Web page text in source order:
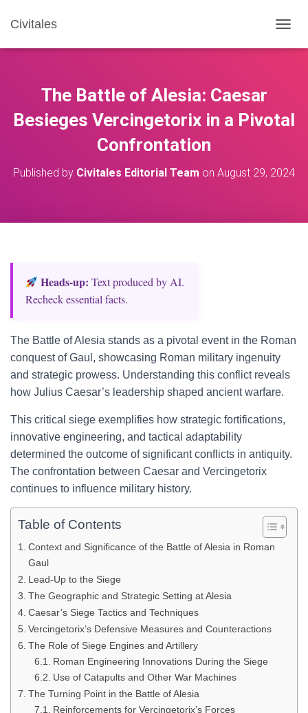
Civitales
O
A
A
The Battle of Alesia: Caesar
Besieges Vercingetorix in a Pivotal
Confrontation
Published by Civitales Editorial Team on August 29, 2024
Heads‑up: Text produced by AI.
Recheck essential facts.
The Battle of Alesia stands as a pivotal event in the Roman
conquest of Gaul, showcasing Roman military ingenuity
and strategic prowess. Understanding this conflict reveals
how Julius Caesar’s leadership shaped ancient warfare.
This critical siege exemplifies how strategic fortifications,
innovative engineering, and tactical adaptability
determined the outcome of significant conflicts in antiquity.
The confrontation between Caesar and Vercingetorix
continues to influence military history.
Table of Contents
Context and Significance of the Battle of Alesia in Roman
Gaul
Lead-Up to the Siege
The Geographic and Strategic Setting at Alesia
Caesar’s Siege Tactics and Techniques
Vercingetorix’s Defensive Measures and Counteractions
The Role of Siege Engines and Artillery
Roman Engineering Innovations During the Siege
Use of Catapults and Other War Machines
The Turning Point in the Battle of Alesia
Reinforcements for Vercingetorix’s Forces